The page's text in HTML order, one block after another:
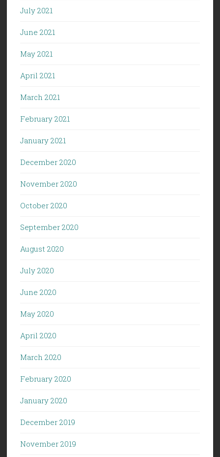
July 2021
June 2021
May 2021
April 2021
March 2021
February 2021
January 2021
December 2020
November 2020
October 2020
September 2020
August 2020
July 2020
June 2020
May 2020
April 2020
March 2020
February 2020
January 2020
December 2019
November 2019